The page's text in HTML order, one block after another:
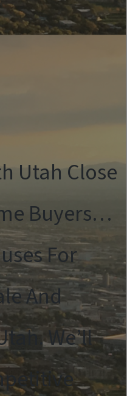
Utah Close
Buyers…
For
And
We’ll